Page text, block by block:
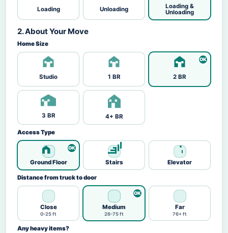
Loading Unloading
Loading &
Unloading
2. About Your Move
Home Size
Studio 1 BR 2 BR
3 BR 4+ BR
Access Type
Ground Floor Stairs Elevator
Distance from truck to door
Close
0-25 ft
Medium
26-75 ft
Far
76+ ft
Any heavy items?